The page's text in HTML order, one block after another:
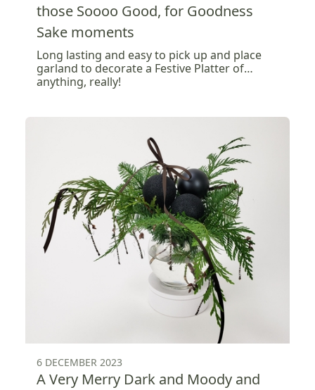
those Soooo Good, for Goodness
Sake moments
Long lasting and easy to pick up and place
garland to decorate a Festive Platter of…
anything, really!
6 DECEMBER 2023
A Very Merry Dark and Moody and